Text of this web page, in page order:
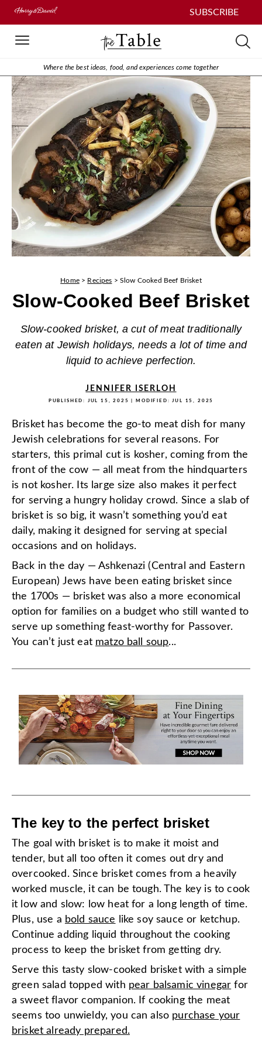
SUBSCRIBE
Where the best ideas, food, and experiences come together
Home > Recipes > Slow Cooked Beef Brisket
Slow-Cooked Beef Brisket
Slow-cooked brisket, a cut of meat traditionally
eaten at Jewish holidays, needs a lot of time and
liquid to achieve perfection.
JENNIFER ISERLOH
PUBLISHED: JUL 15, 2025 | MODIFIED:JUL 15, 2025
Brisket has become the go-to meat dish for many
Jewish celebrations for several reasons. For
starters, this primal cut is kosher, coming from the
front of the cow — all meat from the hindquarters
is not kosher. Its large size also makes it perfect
for serving a hungry holiday crowd. Since a slab of
brisket is so big, it wasn’t something you’d eat
daily, making it designed for serving at special
occasions and on holidays.
Back in the day — Ashkenazi (Central and Eastern
European) Jews have been eating brisket since
the 1700s — brisket was also a more economical
option for families on a budget who still wanted to
serve up something feast-worthy for Passover.
You can’t just eat matzo ball soup...
The key to the perfect brisket
The goal with brisket is to make it moist and
tender, but all too often it comes out dry and
overcooked. Since brisket comes from a heavily
worked muscle, it can be tough. The key is to cook
it low and slow: low heat for a long length of time.
Plus, use a bold sauce like soy sauce or ketchup.
Continue adding liquid throughout the cooking
process to keep the brisket from getting dry.
Serve this tasty slow-cooked brisket with a simple
green salad topped with pear balsamic vinegar for
a sweet flavor companion. If cooking the meat
seems too unwieldy, you can also purchase your
brisket already prepared.